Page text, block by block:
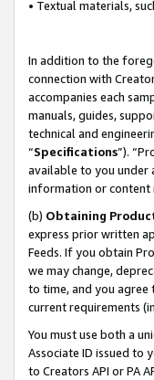
• Textual materials,
In addition to the
connection with
accompanies each
manuals, guides,
technical and
“Specifications”).
available to you under
information or content
(b) Obtaining
express prior written
Feeds. If you obtain
we may change,
to time, and you agree
current requirements
You must use both a
Associate ID issued to
to Creators API or PA